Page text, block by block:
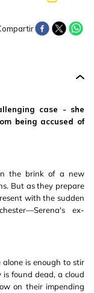
case - she
being accused of
the brink of a new
But as they prepare
with the sudden
ex-
alone is enough to stir
found dead, a cloud
on their impending